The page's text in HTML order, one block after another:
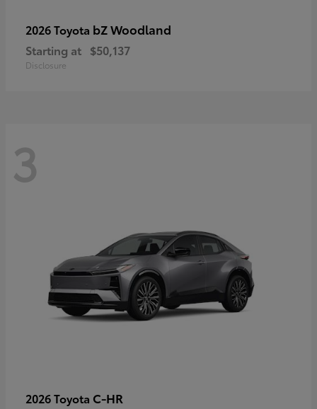
2026 Toyota bZ Woodland
Starting at $50,137
Disclosure
3
2026 Toyota C-HR